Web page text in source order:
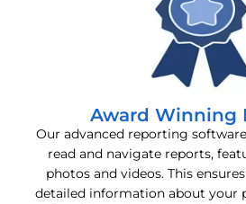
Award Winning
Our advanced reporting
read and navigate reports,
photos and videos. This
detailed information about your